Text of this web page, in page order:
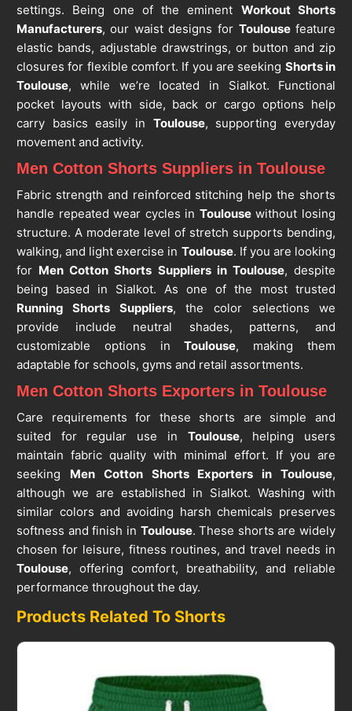
settings. Being one of the eminent Workout Shorts
Manufacturers, our waist designs for Toulousefeature
elastic bands, adjustable drawstrings, or button and zip
closures for flexible comfort. If you are seeking Shorts in
Toulouse, while we’re located in Sialkot. Functional
pocket layouts with side, back or cargo options help
carry basics easily in Toulouse, supporting everyday
movement and activity.
Men Cotton Shorts Suppliers in Toulouse
Fabric strength and reinforced stitching help the shorts
handle repeated wear cycles in Toulousewithout losing
structure. A moderate level of stretch supports bending,
walking, and light exercise in Toulouse. If you are looking
for Men Cotton Shorts Suppliers in Toulouse, despite
being based in Sialkot. As one of the most trusted
Running Shorts Suppliers, the color selections we
provide include neutral shades, patterns, and
customizable options inToulouse, making them
adaptable for schools, gyms and retail assortments.
Men Cotton Shorts Exporters in Toulouse
Care requirements for these shorts are simple and
suited for regular use in Toulouse, helping users
maintain fabric quality with minimal effort. If you are
seeking Men Cotton Shorts Exporters in Toulouse,
although we are established in Sialkot. Washing with
similar colors and avoiding harsh chemicals preserves
softness and finish in Toulouse. These shorts are widely
chosen for leisure, fitness routines, and travel needs in
Toulouse, offering comfort, breathability, and reliable
performance throughout the day.
Products Related To Shorts